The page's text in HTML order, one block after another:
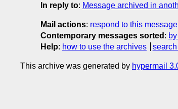
In reply to: Message archived in
Mail actions: respond to this message
Contemporary messages sorted :
Help: how to use the archives
This archive was generated by hypermail